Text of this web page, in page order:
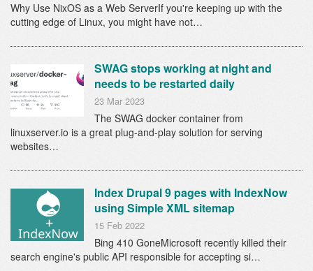
Why Use NixOS as a Web ServerIf you're keeping up with the
cutting edge of Linux, you might have not…
SWAG stops working at night and
needs to be restarted daily
23 Mar 2023
The SWAG docker container from
linuxserver.io is a great plug-and-play solution for serving
websites…
Index Drupal 9 pages with IndexNow
using Simple XML sitemap
15 Feb 2022
Bing 410 GoneMicrosoft recently killed their
search engine's public API responsible for accepting si…